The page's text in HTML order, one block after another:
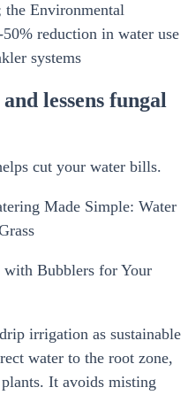
the Environmental
reduction in water use
systems
lessens fungal
cut your water bills.
Made Simple: Water
with Bubblers for Your
irrigation as sustainable
water to the root zone,
It avoids misting